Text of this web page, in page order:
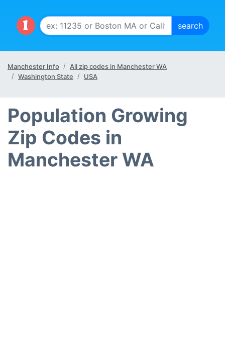
Manchester Info
All zip codes in Manchester WA
Washington State
USA
Population Growing
Zip Codes in
Manchester WA